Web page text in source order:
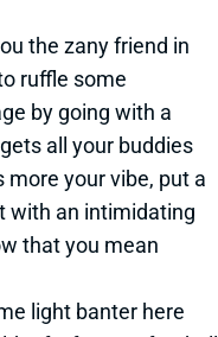
the zany friend in
ruffle some
by going with a
all your buddies
more your vibe, put a
with an intimidating
that you mean
light banter here